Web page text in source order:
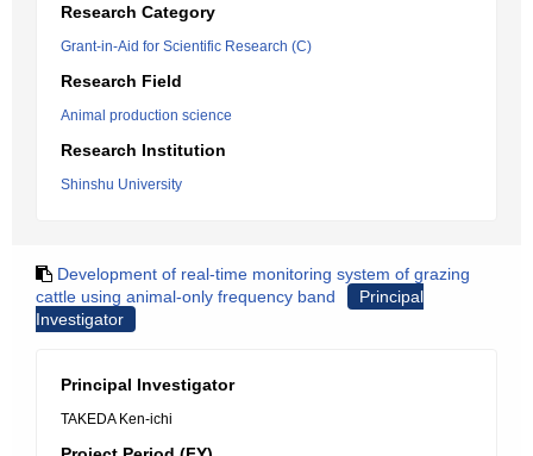
Research Category
Grant-in-Aid for Scientific Research (C)
Research Field
Animal production science
Research Institution
Shinshu University
Development of real-time monitoring system of grazing
cattle using animal-only frequency band
Principal
Investigator
Principal Investigator
TAKEDA Ken-ichi